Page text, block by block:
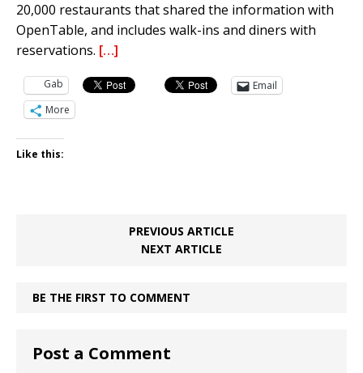
20,000 restaurants that shared the information with
OpenTable, and includes walk-ins and diners with
reservations. […]
Gab
Email
More
Like this:
PREVIOUS ARTICLE
NEXT ARTICLE
BE THE FIRST TO COMMENT
Post a Comment